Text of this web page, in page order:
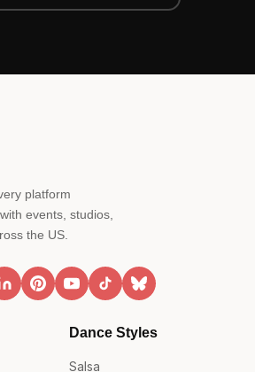
platform
events, studios,
the US.
Dance Styles
Salsa